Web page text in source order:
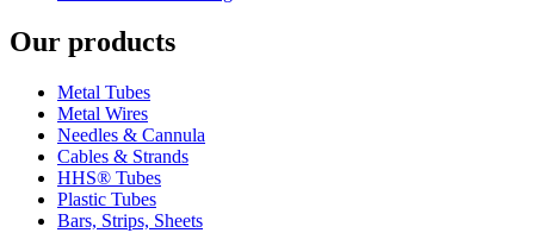
Our products
Metal Tubes
Metal Wires
Needles & Cannula
Cables & Strands
HHS® Tubes
Plastic Tubes
Bars, Strips, Sheets